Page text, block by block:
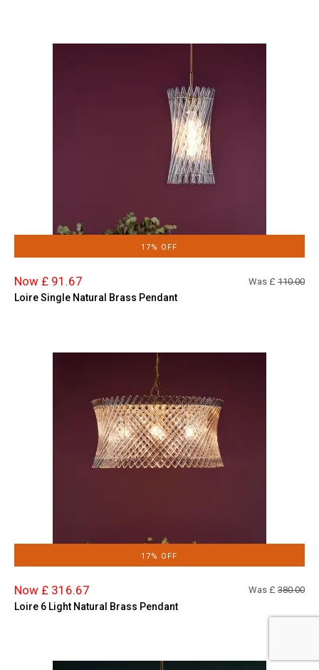
17% OFF
Now £ 91.67 Was £ 110.00
Loire Single Natural Brass Pendant
17% OFF
Now £ 316.67 Was £ 380.00
Loire 6 Light Natural Brass Pendant